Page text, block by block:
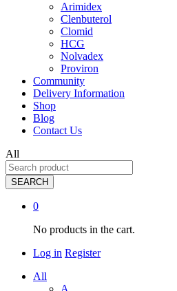
Arimidex
Clenbuterol
Clomid
HCG
Nolvadex
Proviron
Community
Delivery Information
Shop
Blog
Contact Us
All
SEARCH
0
No products in the cart.
Log in Register
All
A